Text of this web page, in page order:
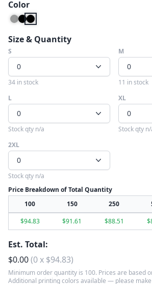
Color
Size & Quantity
S
0
34 in stock
M
0
11 in stock
L
0
Stock qty n/a
XL
0
Stock qty n/
2XL
0
Stock qty n/a
Price Breakdown of Total Quantity
100
150 250
$94.83 $91.61 $88.51 $
Est. Total:
$0.00(0x $94.83)
Minimum order quantity is 100. Prices are based
Additional printing colors available — please